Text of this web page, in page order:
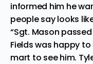
informed him he
people say looks
“Sgt. Mason
Fields was happy
mart to see him.